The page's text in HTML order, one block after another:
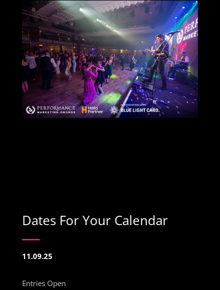
Dates For Your Calendar
11.09.25
Entries Open